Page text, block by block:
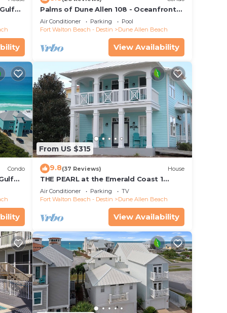
Palms of Dune Allen 108 - Oceanfront
Condo in 30A with Pool & Beach Access
Air Conditioner Parking
Pool
Fort Walton Beach - Destin
Dune Allen Beach
View Availability
Condo
Dune
From US $315
9.8(37 Reviews) House
THE PEARL at the Emerald Coast 1
Duplex
Air Conditioner Parking
TV
Fort Walton Beach - Destin
Dune Allen Beach
View Availability